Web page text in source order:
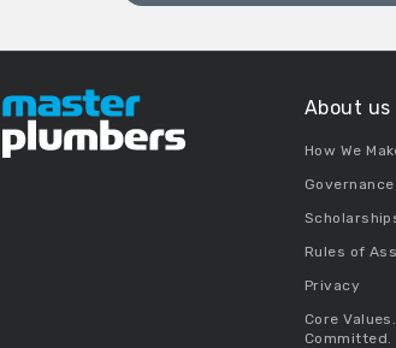
About us
How We
Governance
Rules of
Privacy
Core
Committed.